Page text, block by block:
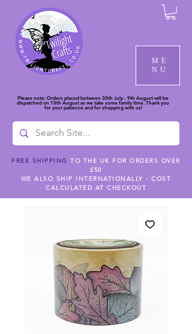
ME
NU
Please note: Orders placed between 30th July - 9th August will be
dispatched on 10th August as we take some family time. Thank you
for your patience and for shopping with us!
FREE SHIPPING TO THE UK FOR ORDERS OVER
£50
WE ALSO SHIP INTERNATIONALLY - COST
CALCULATED AT CHECKOUT